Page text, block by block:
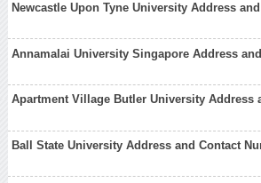
Newcastle Upon Tyne University Address
Annamalai University Singapore Address
Apartment Village Butler University Address
Ball State University Address and Contact